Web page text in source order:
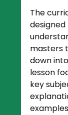
The
masters
down
lesson
key